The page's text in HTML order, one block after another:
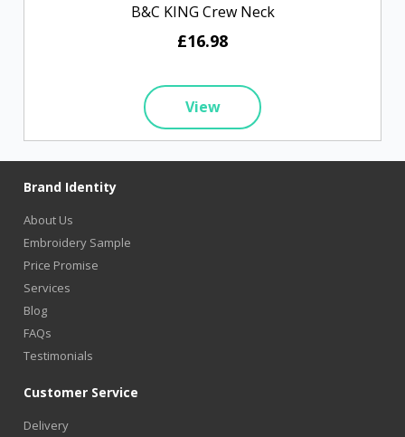
B&C KING Crew Neck
£16.98
View
Brand Identity
About Us
Embroidery Sample
Price Promise
Services
Blog
FAQs
Testimonials
Customer Service
Delivery